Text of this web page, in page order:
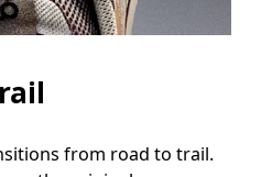
from road to trail.